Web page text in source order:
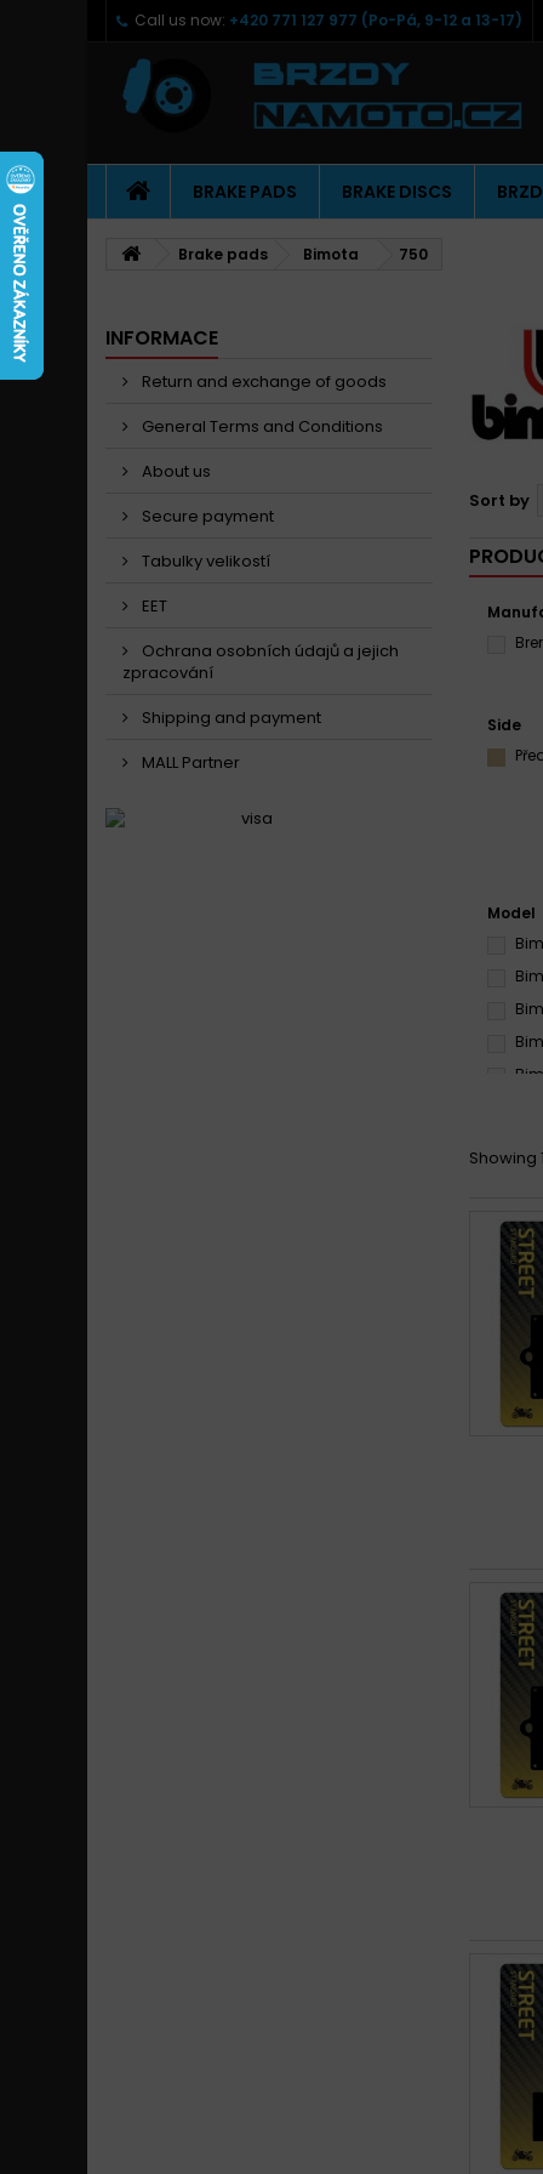
Call us now: +420 771 127 977 (Po-Pá, 9-12 a 13-17)
BRAKE PADS BRAKE DISCS
Brake pads Bimota 750
INFORMACE
Return and exchange of goods
General Terms and Conditions
About us
Secure payment
Tabulky velikostí
EET
Ochrana osobních údajů a jejich
zpracování
Shipping and payment
MALL Partner
Sort by
Side
Model
Showing